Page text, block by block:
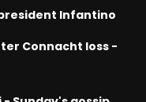
Infantino
Connacht loss -